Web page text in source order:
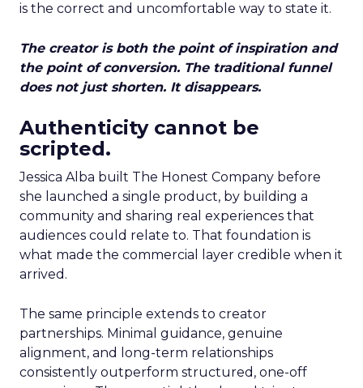
is the correct and uncomfortable way to state it.
The creator is both the point of inspiration and
the point of conversion. The traditional funnel
does not just shorten. It disappears.
Authenticity cannot be
scripted.
Jessica Alba built The Honest Company before
she launched a single product, by building a
community and sharing real experiences that
audiences could relate to. That foundation is
what made the commercial layer credible when it
arrived.
The same principle extends to creator
partnerships. Minimal guidance, genuine
alignment, and long-term relationships
consistently outperform structured, one-off